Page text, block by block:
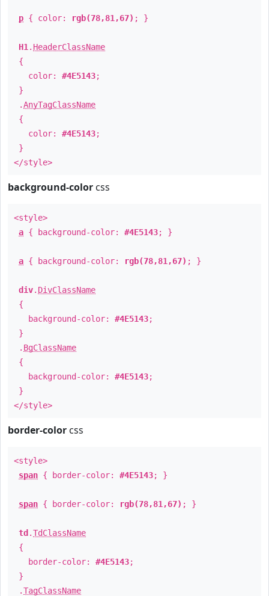
p { color: rgb(78,81,67) ; }
H1 . HeaderClassName
{
color: #4E5143;
}
.AnyTagClassName
{
color: #4E5143;
}
</style>
background-color css
<style>
a { background-color: #4E5143; }
a { background-color: rgb(78,81,67) ; }
div. DivClassName
{
background-color: #4E5143;
}
. BgClassName
{
background-color: #4E5143;
}
</style>
border-color css
<style>
span { border-color: #4E5143; }
span { border-color: rgb(78,81,67) ; }
td .TdClassName
{
border-color: #4E5143;
}
.TagClassName